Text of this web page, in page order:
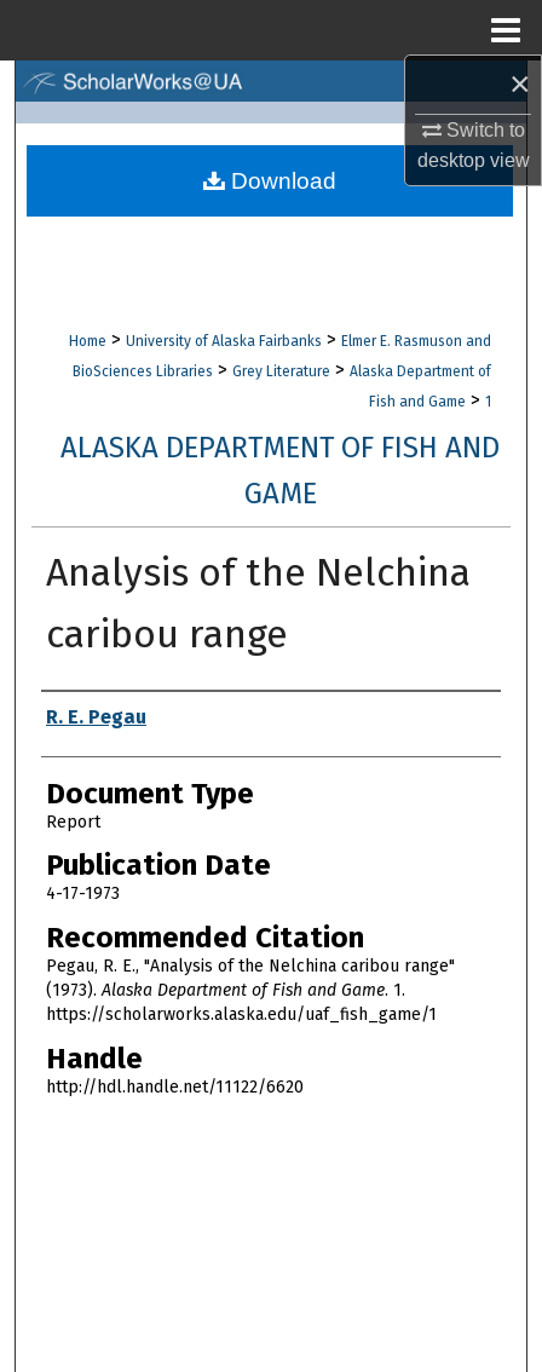
×
Switch to
desktopview
Browse Collections
Digital Commons Network™
Home > University of Alaska Fairbanks > Elmer E. Rasmuson and
BioSciences Libraries > Grey Literature > Alaska Department of
Fish and Game > 1
ALASKA DEPARTMENT OF FISH AND
GAME
Analysis of the Nelchina
caribou range
Authors
R. E. Pegau
Document Type
Report
Publication Date
4-17-1973
Recommended Citation
Pegau, R. E., "Analysis of the Nelchina caribou range"
(1973).Alaska Department of Fish and Game. 1.
https://scholarworks.alaska.edu/uaf_fish_game/1
Handle
http://hdl.handle.net/11122/6620
Download